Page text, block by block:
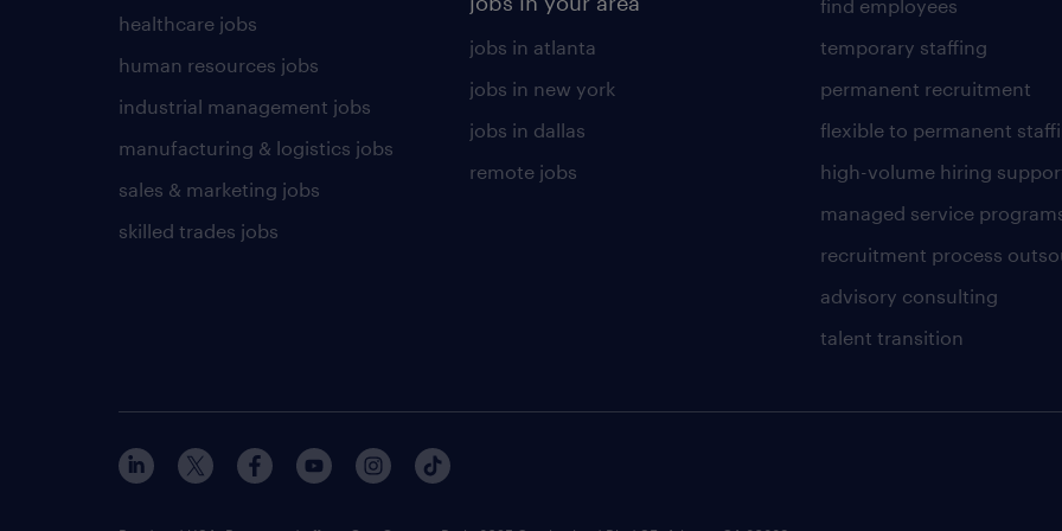
healthcare jobs
human resources jobs
industrial management jobs
manufacturing & logistics jobs
sales & marketing jobs
skilled trades jobs
jobs in atlanta
jobs in new york
jobs in dallas
remote jobs
find employees
temporary staffing
permanent recruitment
flexible to permanent
high-volume hiring
managed service
recruitment process
advisory consulting
talent transition